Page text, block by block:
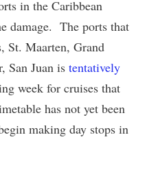
in the Caribbean
damage. The ports that
St. Maarten, Grand
San Juan is tentatively
week for cruises that
has not yet been
making day stops in